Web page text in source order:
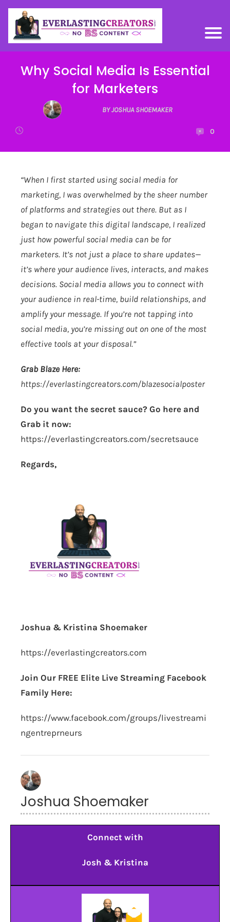
Why Social Media Is Essential
for Marketers
BY JOSHUA SHOEMAKER
0
“When I first started using social media for
marketing, I was overwhelmed by the sheer number
of platforms and strategies out there. But as I
began to navigate this digital landscape, I realized
just how powerful social media can be for
marketers. It’s not just a place to share updates—
it’s where your audience lives, interacts, and makes
decisions. Social media allows you to connect with
your audience in real-time, build relationships, and
amplify your message. If you’re not tapping into
social media, you’re missing out on one of the most
effective tools at your disposal.”
Grab Blaze Here:
https://everlastingcreators.com/blazesocialposter
Do you want the secret sauce? Go here and
Grab it now:
https://everlastingcreators.com/secretsauce
Regards,
Joshua & Kristina Shoemaker
https://everlastingcreators.com
Join Our FREE Elite Live Streaming Facebook
Family Here:
https://www.facebook.com/groups/livestreami
ngentreprneurs
Joshua Shoemaker
Connect with
Josh & Kristina